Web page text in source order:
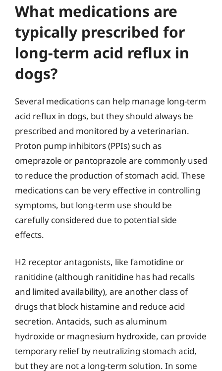
What medications are
typically prescribed for
long-term acid reflux in
dogs?
Several medications can help manage long-term
acid reflux in dogs, but they should always be
prescribed and monitored by a veterinarian.
Proton pump inhibitors (PPIs) such as
omeprazole or pantoprazole are commonly used
to reduce the production of stomach acid. These
medications can be very effective in controlling
symptoms, but long-term use should be
carefully considered due to potential side
effects.
H2 receptor antagonists, like famotidine or
ranitidine (although ranitidine has had recalls
and limited availability), are another class of
drugs that block histamine and reduce acid
secretion. Antacids, such as aluminum
hydroxide or magnesium hydroxide, can provide
temporary relief by neutralizing stomach acid,
but they are not a long-term solution. In some